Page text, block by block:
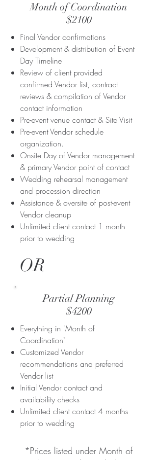
Month of Coordination
$2100
Final Vendor confirmations
Development & distribution of Event
Day Timeline
Review of client provided
confirmed Vendor list, contract
reviews & compilation of Vendor
contact information
Pre-event venue contact & Site Visit
Pre-event Vendor schedule
organization.
Onsite Day of Vendor management
& primary Vendor point of contact
Wedding rehearsal management
and procession direction
Assistance & oversite of post-event
Vendor cleanup
Unlimited client contact 1 month
prior to wedding
OR
Partial Planning
$4200
Everything in 'Month of
Coordination"
Customized Vendor
recommendations and preferred
Vendor list
Initial Vendor contact and
availability checks​
Unlimited client contact 4 months
prior to wedding
*Prices listed under Month of